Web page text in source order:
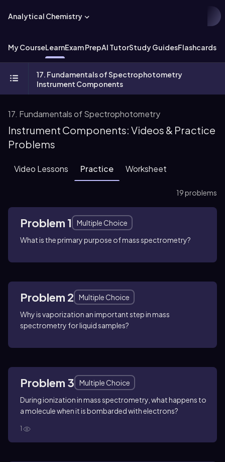
Analytical Chemistry
My CourseLearnExam PrepAI TutorStudy GuidesFlashcards
17. Fundamentals of Spectrophotometry
Instrument Components
17. Fundamentals of Spectrophotometry
Instrument Components: Videos & Practice
Problems
Video Lessons Practice Worksheet
19 problems
Problem 1
Multiple Choice
What is the primary purpose of mass spectrometry?
Problem 2
Multiple Choice
Why is vaporization an important step in mass
spectrometry for liquid samples?
Problem 3
Multiple Choice
During ionization in mass spectrometry, what happens to
a molecule when it is bombarded with electrons?
1